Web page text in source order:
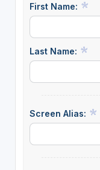
First Name:
Last Name:
Screen Alias: